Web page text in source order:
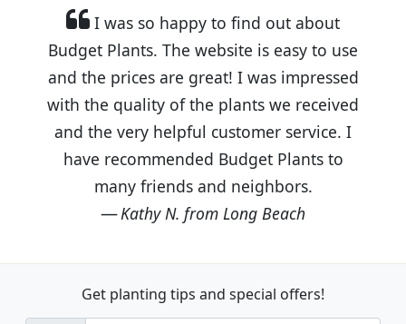
I was so happy to find out about
Budget Plants. The website is easy to use
and the prices are great! I was impressed
with the quality of the plants we received
and the very helpful customer service. I
have recommended Budget Plants to
many friends and neighbors.
Kathy N. from Long Beach
Get planting tips and special offers!